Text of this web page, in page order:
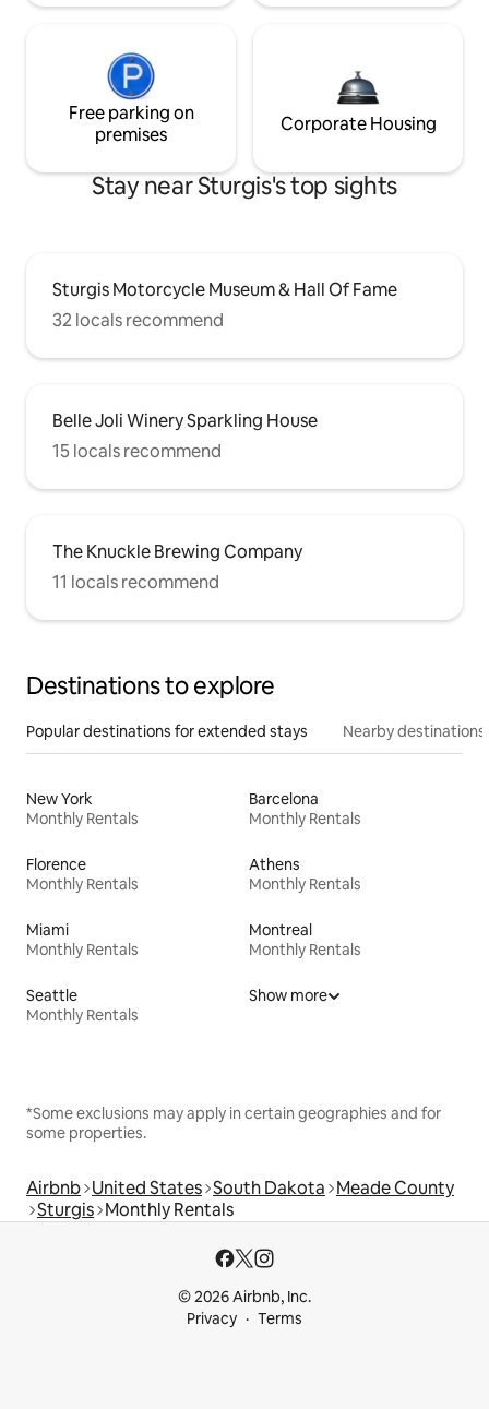
Free parking on
premises
Corporate Housing
Stay near Sturgis's top sights
Sturgis Motorcycle Museum & Hall Of Fame
32 locals recommend
Belle Joli Winery Sparkling House
15 locals recommend
The Knuckle Brewing Company
11 locals recommend
Destinations to explore
Popular destinations for extended stays Nearby destinations
New York
Monthly Rentals
Barcelona
Monthly Rentals
Florence
Monthly Rentals
Athens
Monthly Rentals
Miami
Monthly Rentals
Montreal
Monthly Rentals
Seattle
Monthly Rentals
Show more
*Some exclusions may apply in certain geographies and for
some properties.
Airbnb United States South Dakota Meade County
Sturgis Monthly Rentals
© 2026 Airbnb, Inc.
Privacy
Terms